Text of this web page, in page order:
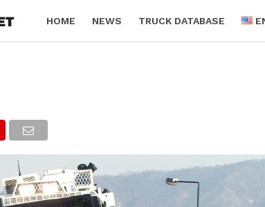
HOME NEWS TRUCK DATABASE